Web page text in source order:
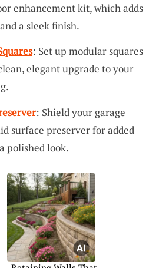
enhancement kit, which adds
a sleek finish.
: Set up modular squares
elegant upgrade to your
: Shield your garage
surface preserver for added
polished look.